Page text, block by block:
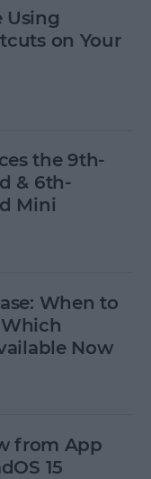
Using
on Your
the 9th-
& 6th-
Mini
When to
Now
from App
15